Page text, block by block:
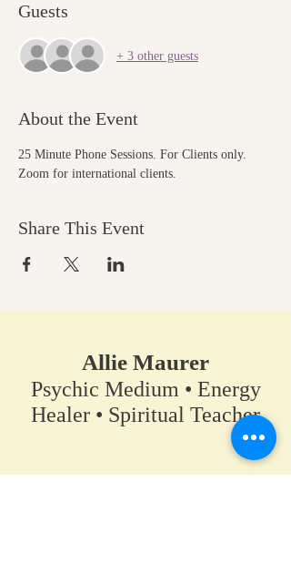
Guests
+ 3 other guests
About the Event
25 Minute Phone Sessions. For Clients only.
Zoom for international clients.
Share This Event
Allie Maurer
Psychic Medium • Energy
Healer • Spiritual Teacher​